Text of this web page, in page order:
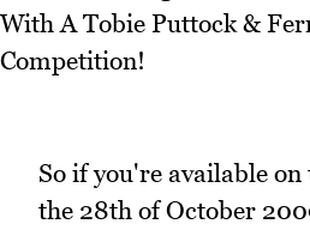
So if you're available on
the 28th of October